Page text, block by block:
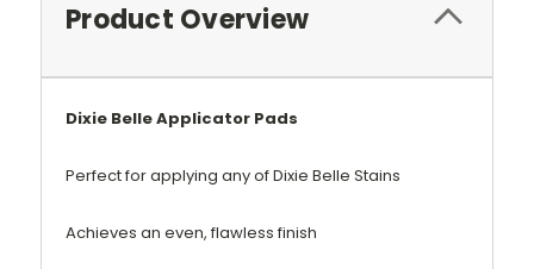
Product Overview
Dixie Belle Applicator Pads
Perfect for applying any of Dixie Belle Stains
Achieves an even, flawless finish